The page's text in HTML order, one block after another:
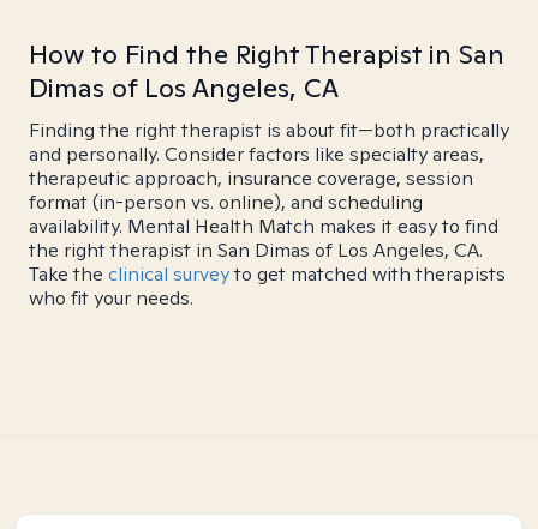
How to Find the Right Therapist in San
Dimas of Los Angeles, CA
Finding the right therapist is about fit—both practically
and personally. Consider factors like specialty areas,
therapeutic approach, insurance coverage, session
format (in-person vs. online), and scheduling
availability. Mental Health Match makes it easy to find
the right therapist in San Dimas of Los Angeles, CA.
Take the clinical surveyto get matched with therapists
who fit your needs.